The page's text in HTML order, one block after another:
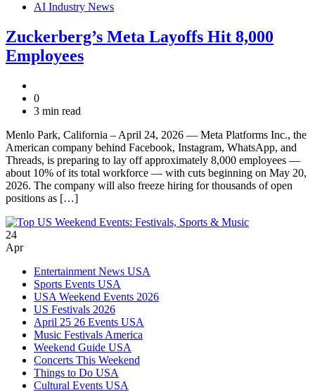
AI Industry News
Zuckerberg’s Meta Layoffs Hit 8,000
Employees
0
3 min read
Menlo Park, California – April 24, 2026 — Meta Platforms Inc., the
American company behind Facebook, Instagram, WhatsApp, and
Threads, is preparing to lay off approximately 8,000 employees —
about 10% of its total workforce — with cuts beginning on May 20,
2026. The company will also freeze hiring for thousands of open
positions as […]
24
Apr
Entertainment News USA
Sports Events USA
USA Weekend Events 2026
US Festivals 2026
April 25 26 Events USA
Music Festivals America
Weekend Guide USA
Concerts This Weekend
Things to Do USA
Cultural Events USA